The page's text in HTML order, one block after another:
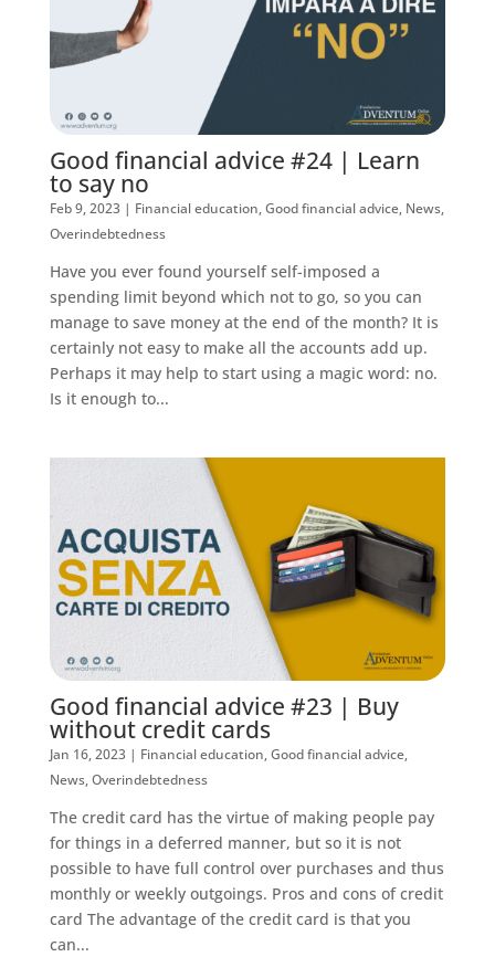
Good financial advice #24 | Learn
to say no
Feb 9, 2023| Financial education,Good financial advice, News,
Overindebtedness
Have you ever found yourself self-imposed a
spending limit beyond which not to go, so you can
manage to save money at the end of the month? It is
certainly not easy to make all the accounts add up.
Perhaps it may help to start using a magic word: no.
Is it enough to...
Good financial advice #23 | Buy
without credit cards
Jan 16, 2023| Financial education,Good financial advice,
News,Overindebtedness
The credit card has the virtue of making people pay
for things in a deferred manner, but so it is not
possible to have full control over purchases and thus
monthly or weekly outgoings. Pros and cons of credit
card The advantage of the credit card is that you
can...